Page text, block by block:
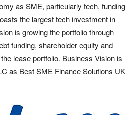
as SME, particularly tech, funding
the largest tech investment in
is growing the portfolio through
funding, shareholder equity and
lease portfolio. Business Vision is
as Best SME Finance Solutions UK